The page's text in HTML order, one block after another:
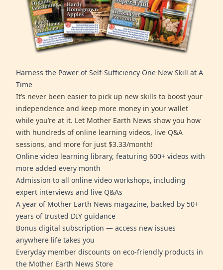
Harness the Power of Self-Sufficiency One New Skill at A
Time
It’s never been easier to pick up new skills to boost your
independence and keep more money in your wallet
while you’re at it. Let Mother Earth News show you how
with hundreds of online learning videos, live Q&A
sessions, and more for just $3.33/month!
Online video learning library, featuring 600+ videos with
more added every month
Admission to all online video workshops, including
expert interviews and live Q&As
A year of Mother Earth News magazine, backed by 50+
years of trusted DIY guidance
Bonus digital subscription — access new issues
anywhere life takes you
Everyday member discounts on eco-friendly products in
the Mother Earth News Store